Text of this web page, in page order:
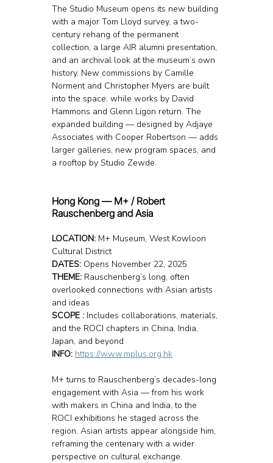
The Studio Museum opens its new building
with a major Tom Lloyd survey, a two-
century rehang of the permanent
collection, a large AIR alumni presentation,
and an archival look at the museum’s own
history. New commissions by Camille
Norment and Christopher Myers are built
into the space, while works by David
Hammons and Glenn Ligon return. The
expanded building — designed by Adjaye
Associates with Cooper Robertson — adds
larger galleries, new program spaces, and
a rooftop by Studio Zewde.
Hong Kong — M+ / Robert
Rauschenberg and Asia
LOCATION: M+ Museum, West Kowloon
Cultural District
DATES: Opens November 22, 2025
THEME: Rauschenberg’s long, often
overlooked connections with Asian artists
and ideas
SCOPE : Includes collaborations, materials,
and the ROCI chapters in China, India,
Japan, and beyond
INFO: https://www.mplus.org.hk
M+ turns to Rauschenberg’s decades-long
engagement with Asia — from his work
with makers in China and India, to the
ROCI exhibitions he staged across the
region. Asian artists appear alongside him,
reframing the centenary with a wider
perspective on cultural exchange.